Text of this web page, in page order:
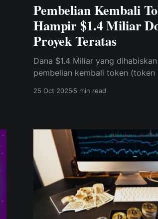
Pembelian Kembali
Hampir $1.4 Miliar
Proyek Teratas
Dana $1.4 Miliar yang
pembelian kembali token (token
25 Oct 20255 min read